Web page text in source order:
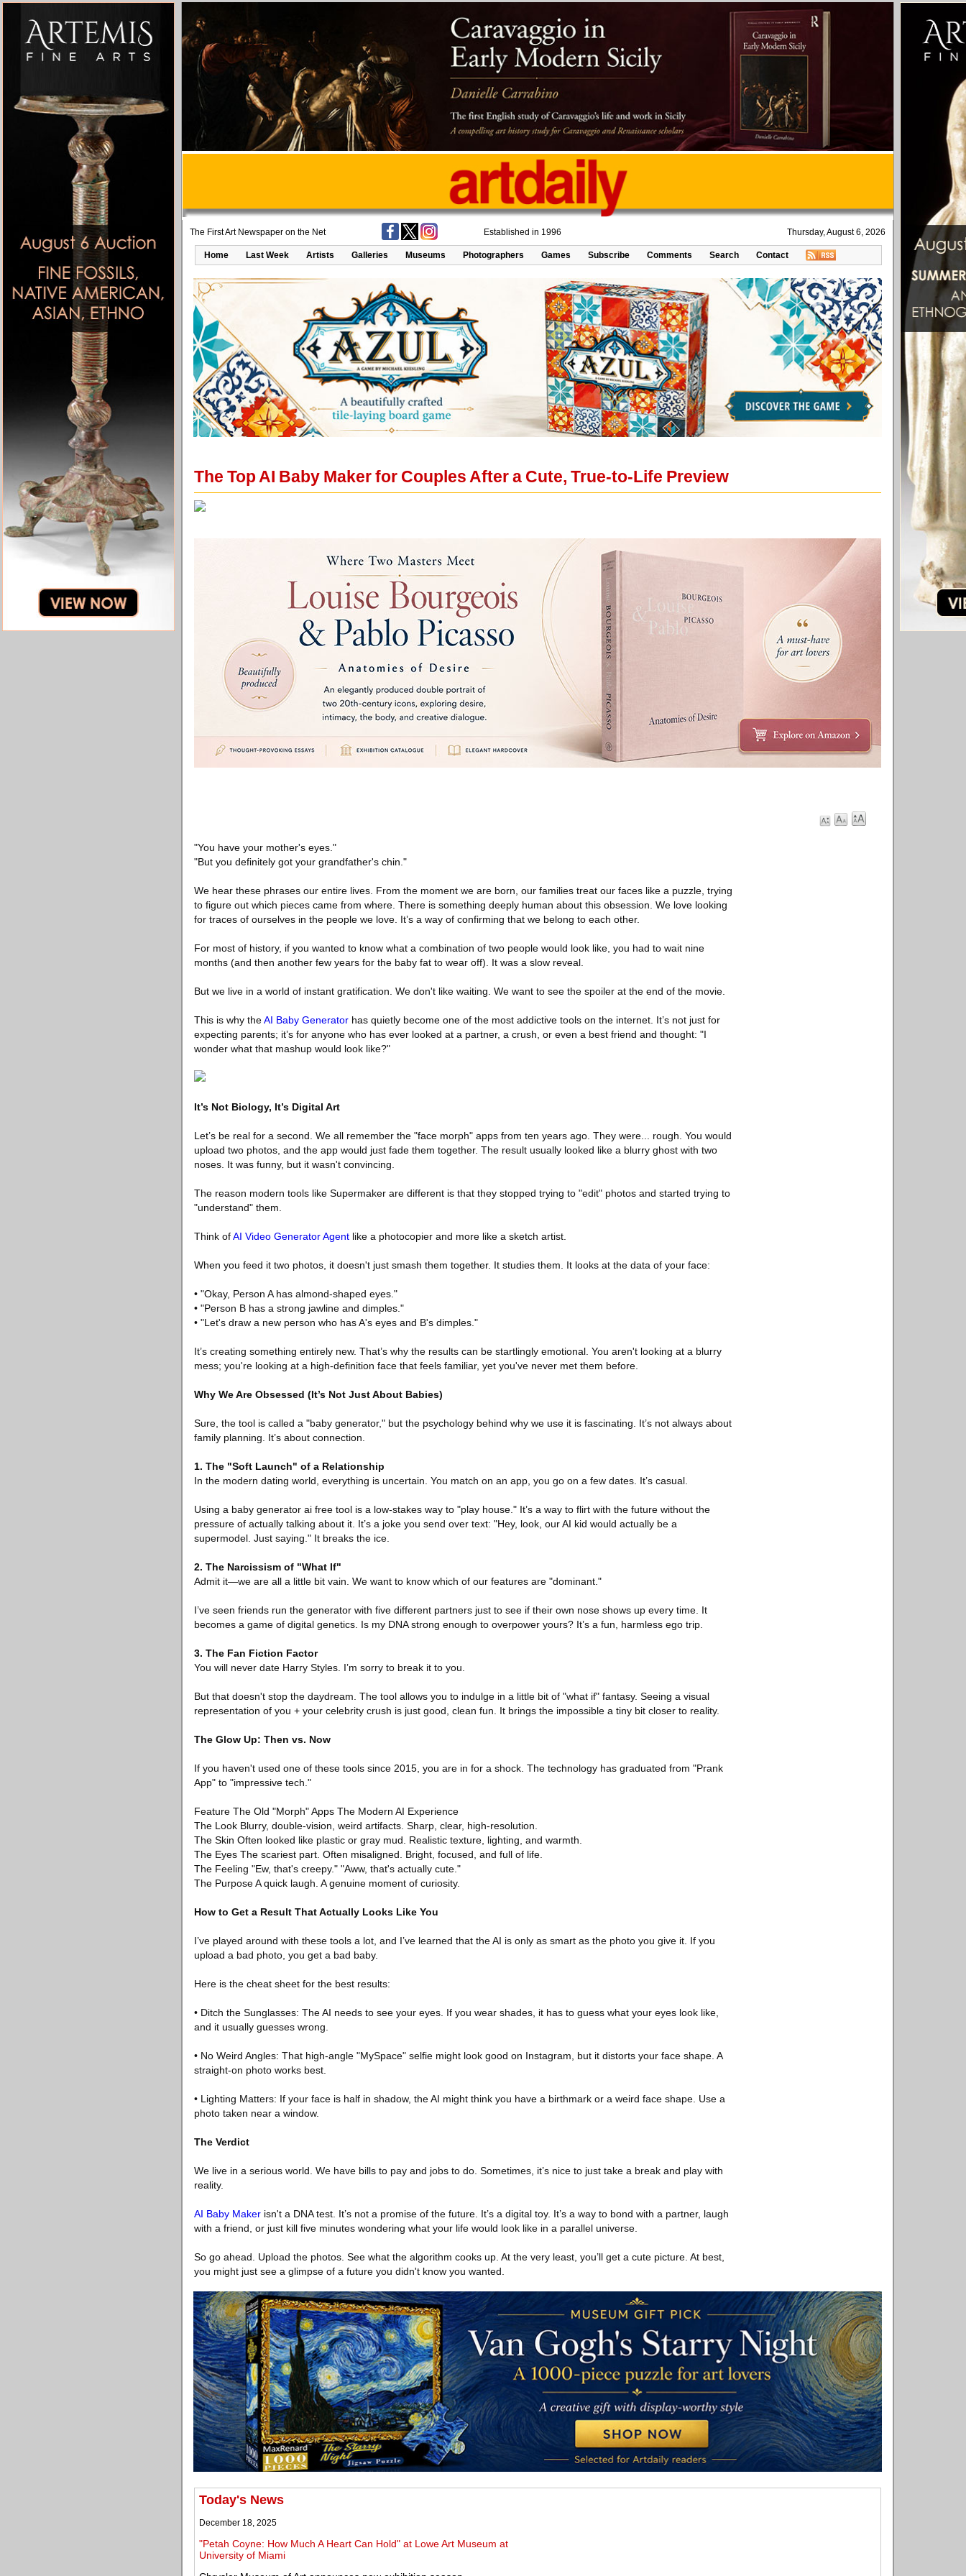
The First Art Newspaper on the Net Established in 1996 Thursday, August 6, 2026
Home Last Week Artists Galleries Museums Photographers Games Subscribe Comments Search Contact
The Top AI Baby Maker for Couples After a Cute, True-to-Life Preview
"You have your mother's eyes."
"But you definitely got your grandfather's chin."
We hear these phrases our entire lives. From the moment we are born, our families treat our faces like a puzzle, trying
to figure out which pieces came from where. There is something deeply human about this obsession. We love looking
for traces of ourselves in the people we love. It’s a way of confirming that we belong to each other.
For most of history, if you wanted to know what a combination of two people would look like, you had to wait nine
months (and then another few years for the baby fat to wear off). It was a slow reveal.
But we live in a world of instant gratification. We don't like waiting. We want to see the spoiler at the end of the movie.
This is why theAI Baby Generator has quietly become one of the most addictive tools on the internet. It’s not just for
expecting parents; it’s for anyone who has ever looked at a partner, a crush, or even a best friend and thought: "I
wonder what that mashup would look like?"
It’s Not Biology, It’s Digital Art
Let’s be real for a second. We all remember the "face morph" apps from ten years ago. They were... rough. You would
upload two photos, and the app would just fade them together. The result usually looked like a blurry ghost with two
noses. It was funny, but it wasn't convincing.
The reason modern tools like Supermaker are different is that they stopped trying to "edit" photos and started trying to
"understand" them.
Think ofAI Video Generator Agent like a photocopier and more like a sketch artist.
When you feed it two photos, it doesn't just smash them together. It studies them. It looks at the data of your face:
• "Okay, Person A has almond-shaped eyes."
• "Person B has a strong jawline and dimples."
• "Let's draw a new person who has A's eyes and B's dimples."
It’s creating something entirely new. That’s why the results can be startlingly emotional. You aren't looking at a blurry
mess; you're looking at a high-definition face that feels familiar, yet you've never met them before.
Why We Are Obsessed (It’s Not Just About Babies)
Sure, the tool is called a "baby generator," but the psychology behind why we use it is fascinating. It’s not always about
family planning. It’s about connection.
1. The "Soft Launch" of a Relationship
In the modern dating world, everything is uncertain. You match on an app, you go on a few dates. It’s casual.
Using a baby generator ai free tool is a low-stakes way to "play house." It’s a way to flirt with the future without the
pressure of actually talking about it. It’s a joke you send over text: "Hey, look, our AI kid would actually be a
supermodel. Just saying." It breaks the ice.
2. The Narcissism of "What If"
Admit it—we are all a little bit vain. We want to know which of our features are "dominant."
I’ve seen friends run the generator with five different partners just to see if their own nose shows up every time. It
becomes a game of digital genetics. Is my DNA strong enough to overpower yours? It’s a fun, harmless ego trip.
3. The Fan Fiction Factor
You will never date Harry Styles. I’m sorry to break it to you.
But that doesn't stop the daydream. The tool allows you to indulge in a little bit of "what if" fantasy. Seeing a visual
representation of you + your celebrity crush is just good, clean fun. It brings the impossible a tiny bit closer to reality.
The Glow Up: Then vs. Now
If you haven't used one of these tools since 2015, you are in for a shock. The technology has graduated from "Prank
App" to "impressive tech."
Feature The Old "Morph" Apps The Modern AI Experience
The Look Blurry, double-vision, weird artifacts. Sharp, clear, high-resolution.
The Skin Often looked like plastic or gray mud. Realistic texture, lighting, and warmth.
The Eyes The scariest part. Often misaligned. Bright, focused, and full of life.
The Feeling "Ew, that's creepy." "Aww, that's actually cute."
The Purpose A quick laugh. A genuine moment of curiosity.
How to Get a Result That Actually Looks Like You
I’ve played around with these tools a lot, and I’ve learned that the AI is only as smart as the photo you give it. If you
upload a bad photo, you get a bad baby.
Here is the cheat sheet for the best results:
• Ditch the Sunglasses: The AI needs to see your eyes. If you wear shades, it has to guess what your eyes look like,
and it usually guesses wrong.
• No Weird Angles: That high-angle "MySpace" selfie might look good on Instagram, but it distorts your face shape. A
straight-on photo works best.
• Lighting Matters: If your face is half in shadow, the AI might think you have a birthmark or a weird face shape. Use a
photo taken near a window.
The Verdict
We live in a serious world. We have bills to pay and jobs to do. Sometimes, it’s nice to just take a break and play with
reality.
AI Baby Maker isn't a DNA test. It’s not a promise of the future. It’s a digital toy. It’s a way to bond with a partner, laugh
with a friend, or just kill five minutes wondering what your life would look like in a parallel universe.
So go ahead. Upload the photos. See what the algorithm cooks up. At the very least, you’ll get a cute picture. At best,
you might just see a glimpse of a future you didn't know you wanted.
Today's News
December 18, 2025
"Petah Coyne: How Much A Heart Can Hold" at Lowe Art Museum at
University of Miami